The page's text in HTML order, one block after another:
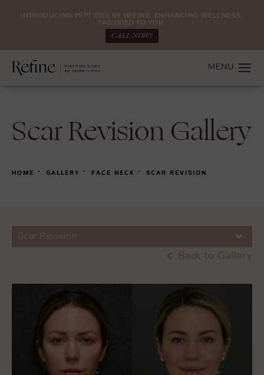
INTRODUCING PEPTIDES BY REFINE: ENHANCING WELLNESS.
TAILORED TO YOU.
CALL NOW!
Scar Revision Gallery
HOME GALLERY FACE NECK SCAR REVISION
Scar Revision
Back to Gallery